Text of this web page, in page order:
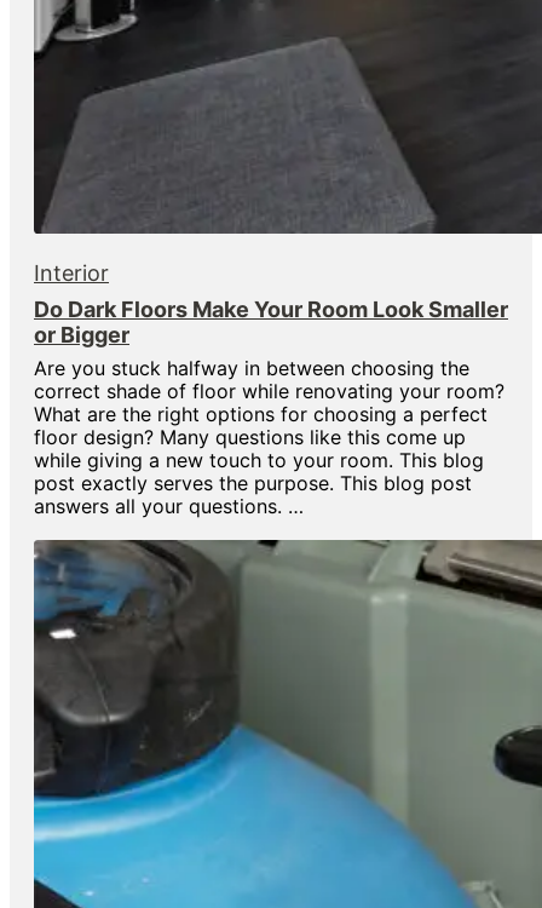
Interior
Do Dark Floors Make Your Room Look Smaller
or Bigger
Are you stuck halfway in between choosing the
correct shade of floor while renovating your room?
What are the right options for choosing a perfect
floor design? Many questions like this come up
while giving a new touch to your room. This blog
post exactly serves the purpose. This blog post
answers all your questions. …